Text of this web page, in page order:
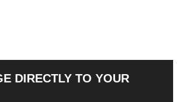
DIRECTLY TO YOUR